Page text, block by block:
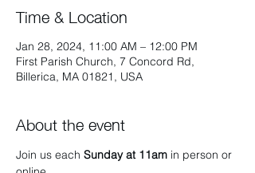
Time & Location
Jan 28, 2024, 11:00 AM – 12:00 PM
First Parish Church, 7 Concord Rd,
Billerica, MA 01821, USA
About the event
Join us each Sunday at 11am in person or